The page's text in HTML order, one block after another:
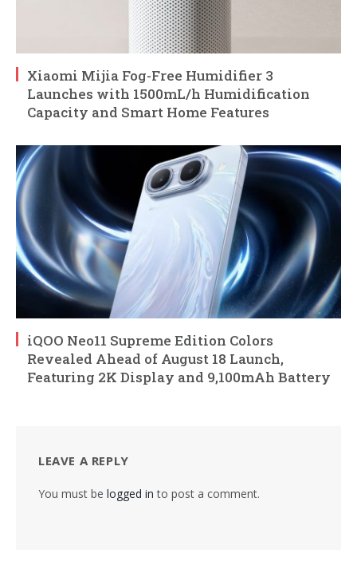
Xiaomi Mijia Fog-Free Humidifier 3
Launches with 1500mL/h Humidification
Capacity and Smart Home Features
iQOO Neo11 Supreme Edition Colors
Revealed Ahead of August 18 Launch,
Featuring 2K Display and 9,100mAh Battery
LEAVE A REPLY
You must be logged in to post a comment.